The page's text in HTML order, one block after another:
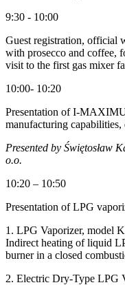
9:30 - 10:00
Guest registration, official
with prosecco and coffee,
visit to the first gas mixer
10:00- 10:20
Presentation of I-
manufacturing capabilities,
Presented by Świętosław
o.o.
10:20 – 10:50
Presentation of LPG
1. LPG Vaporizer, model
Indirect heating of liquid
burner in a closed
2. Electric Dry-Type LPG